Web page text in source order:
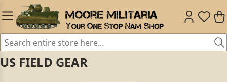
US FIELD GEAR